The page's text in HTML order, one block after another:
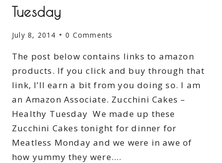
Tuesday
July 8, 2014 0 Comments
The post below contains links to amazon
products. If you click and buy through that
link, I’ll earn a bit from you doing so. I am
an Amazon Associate. Zucchini Cakes –
Healthy Tuesday We made up these
Zucchini Cakes tonight for dinner for
Meatless Monday and we were in awe of
how yummy they were….